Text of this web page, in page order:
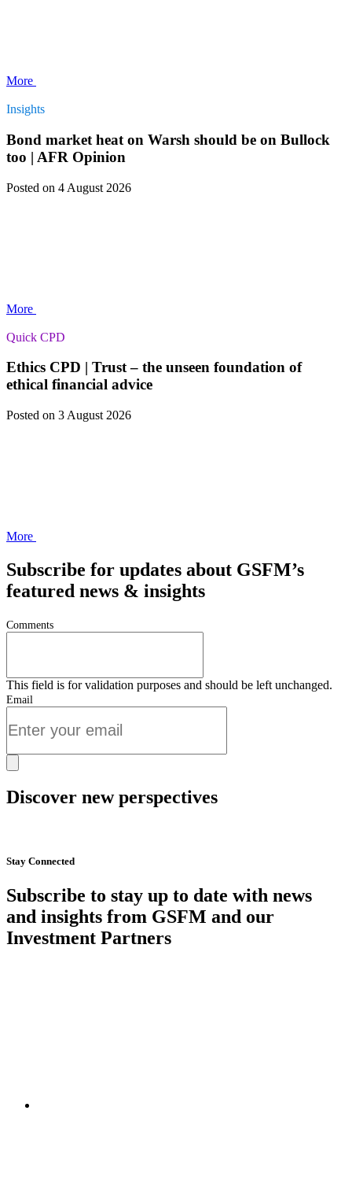
More
Insights
Bond market heat on Warsh should be on Bullock
too | AFR Opinion
Posted on 4 August 2026
More
Quick CPD
Ethics CPD | Trust – the unseen foundation of
ethical financial advice
Posted on 3 August 2026
More
Subscribe for updates about GSFM’s
featured news & insights
Comments
This field is for validation purposes and should be left unchanged.
Email
Discover new perspectives
Stay Connected
Subscribe to stay up to date with news
and insights from GSFM and our
Investment Partners